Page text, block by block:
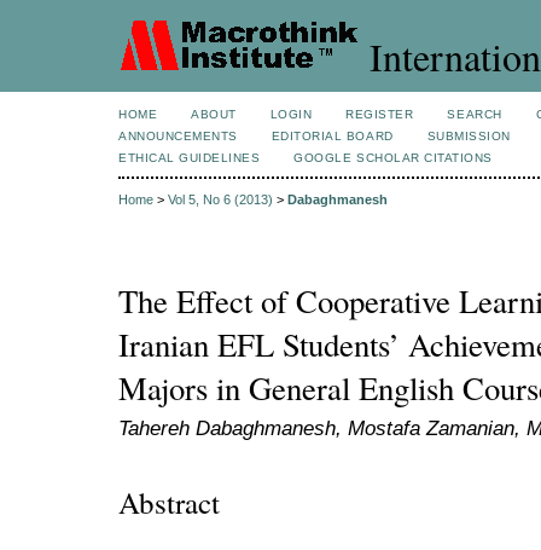
HOME ABOUT LOGIN REGISTER SEARCH
ANNOUNCEMENTS
EDITORIAL BOARD
SUBMISSION
ETHICAL GUIDELINES
GOOGLE SCHOLAR CITATIONS
Home > Vol 5, No 6 (2013) > Dabaghmanesh
The Effect of Cooperative
Iranian EFL Students’
Majors in General English
Tahereh Dabaghmanesh, Mostafa Zamanian,
Abstract